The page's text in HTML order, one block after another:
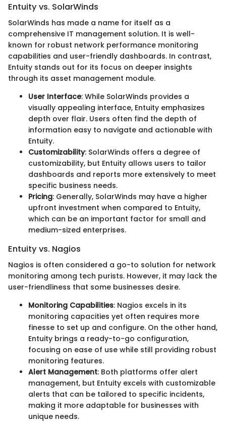
Entuity vs. SolarWinds
SolarWinds has made a name for itself as a
comprehensive IT management solution. It is well-
known for robust network performance monitoring
capabilities and user-friendly dashboards. In contrast,
Entuity stands out for its focus on deeper insights
through its asset management module.
User Interface: While SolarWinds provides a
visually appealing interface, Entuity emphasizes
depth over flair. Users often find the depth of
information easy to navigate and actionable with
Entuity.
Customizability: SolarWinds offers a degree of
customizability, but Entuity allows users to tailor
dashboards and reports more extensively to meet
specific business needs.
Pricing: Generally, SolarWinds may have a higher
upfront investment when compared to Entuity,
which can be an important factor for small and
medium-sized enterprises.
Entuity vs. Nagios
Nagios is often considered a go-to solution for network
monitoring among tech purists. However, it may lack the
user-friendliness that some businesses desire.
Monitoring Capabilities: Nagios excels in its
monitoring capacities yet often requires more
finesse to set up and configure. On the other hand,
Entuity brings a ready-to-go configuration,
focusing on ease of use while still providing robust
monitoring features.
Alert Management: Both platforms offer alert
management, but Entuity excels with customizable
alerts that can be tailored to specific incidents,
making it more adaptable for businesses with
unique needs.